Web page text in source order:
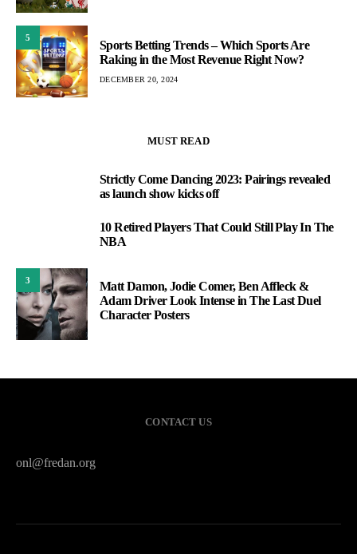
5
Sports Betting Trends – Which Sports Are
Raking in the Most Revenue Right Now?
DECEMBER 20, 2024
MUST READ
Strictly Come Dancing 2023: Pairings revealed
as launch show kicks off
10 Retired Players That Could Still Play In The
NBA
3
Matt Damon, Jodie Comer, Ben Affleck &
Adam Driver Look Intense in The Last Duel
Character Posters
CONTACT US
onl@fredan.org